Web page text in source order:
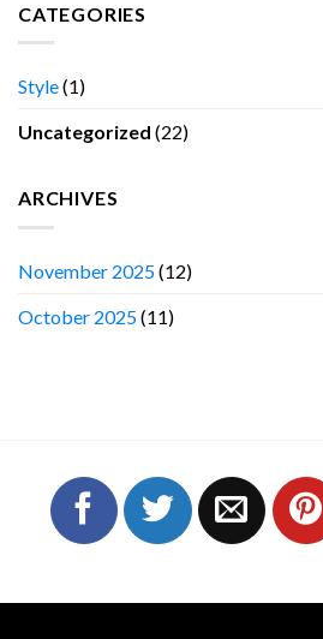
CATEGORIES
Style(1)
Uncategorized (22)
ARCHIVES
November 2025(12)
October 2025(11)